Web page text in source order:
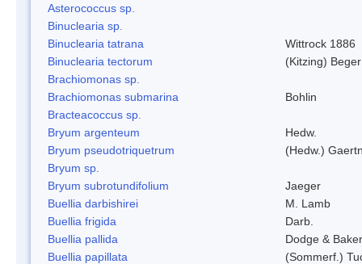
Asterococcus sp.
Binuclearia sp.
Binuclearia tatrana
Wittrock 1886
Binuclearia tectorum
(Kitzing)
Brachiomonas sp.
Brachiomonas submarina
Bohlin
Bracteacoccus sp.
Bryum argenteum
Hedw.
Bryum pseudotriquetrum
(Hedw.)
Bryum sp.
Bryum subrotundifolium
Jaeger
Buellia darbishirei
M. Lamb
Buellia frigida
Darb.
Buellia pallida
Dodge & Baker
Buellia papillata
(Sommerf.)